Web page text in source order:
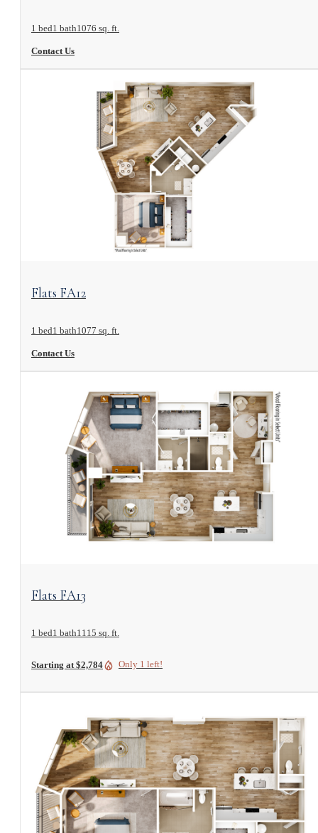
1 bed1 bath1076 sq. ft.
Contact Us
View Floorplan
Flats FA12
1 bed1 bath1077 sq. ft.
Contact Us
View Floorplan
Flats FA13
1 bed1 bath1115 sq. ft.
Starting at $2,784 Only 1 left!